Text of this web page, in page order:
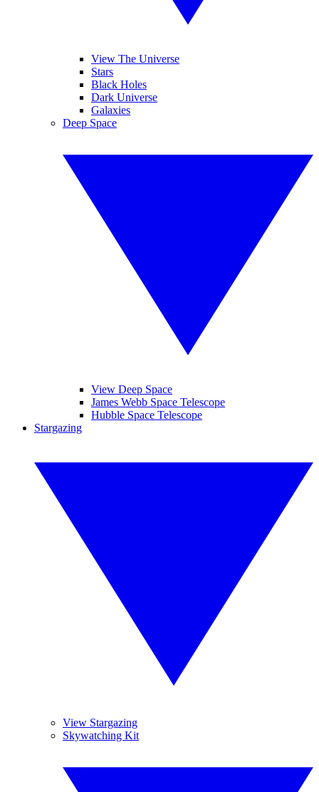
View The Universe
Stars
Black Holes
Dark Universe
Galaxies
Deep Space
View Deep Space
James Webb Space Telescope
Hubble Space Telescope
Stargazing
View Stargazing
Skywatching Kit